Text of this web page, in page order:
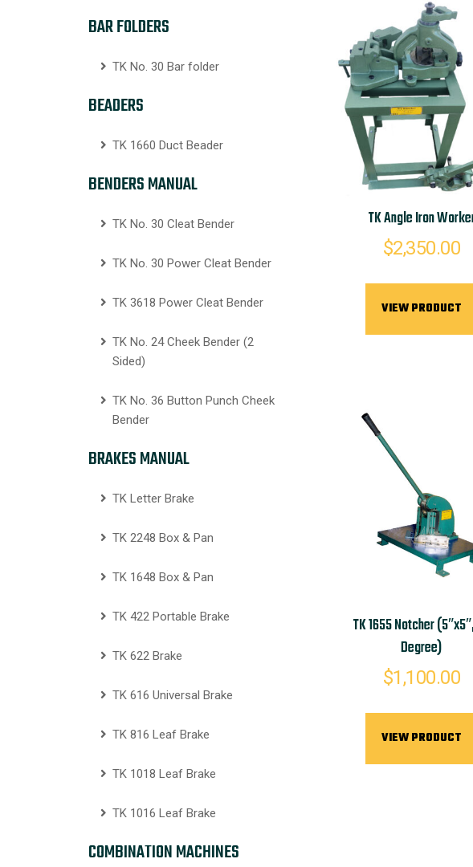
TK Angle Iron
$2,350.00
VIEW PRODUCT
TK 1655 Notcher
Degree)
$1,100.00
VIEW PRODUCT
BAR FOLDERS
TK No. 30 Bar folder
BEADERS
TK 1660 Duct Beader
BENDERS MANUAL
TK No. 30 Cleat Bender
TK No. 30 Power Cleat Bender
TK 3618 Power Cleat Bender
TK No. 24 Cheek Bender (2
Sided)
TK No. 36 Button Punch Cheek
Bender
BRAKES MANUAL
TK Letter Brake
TK 2248 Box & Pan
TK 1648 Box & Pan
TK 422 Portable Brake
TK 622 Brake
TK 616 Universal Brake
TK 816 Leaf Brake
TK 1018 Leaf Brake
TK 1016 Leaf Brake
COMBINATION MACHINES